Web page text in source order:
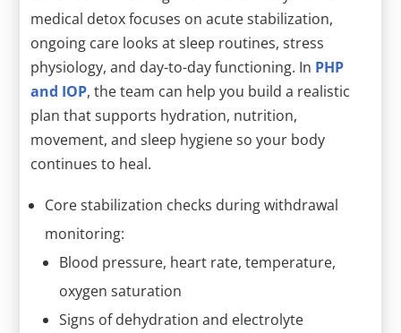
medical detox focuses on acute stabilization,
ongoing care looks at sleep routines, stress
physiology, and day-to-day functioning. In PHP
and IOP, the team can help you build a realistic
plan that supports hydration, nutrition,
movement, and sleep hygiene so your body
continues to heal.
Core stabilization checks during withdrawal
monitoring:
Blood pressure, heart rate, temperature,
oxygen saturation
Signs of dehydration and electrolyte